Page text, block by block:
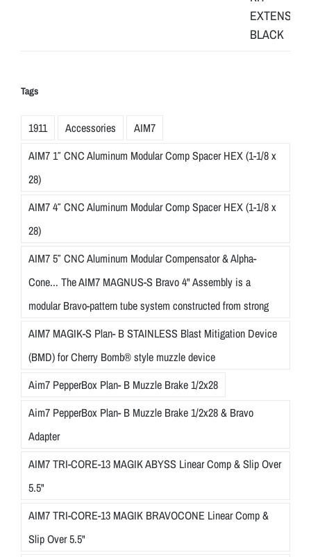
Tags
1911 Accessories
AIM7
AIM7 1″ CNC Aluminum Modular Comp Spacer HEX (1-1/8 x
28)
AIM7 4″ CNC Aluminum Modular Comp Spacer HEX (1-1/8 x
28)
AIM7 5″ CNC Aluminum Modular Compensator & Alpha-
Cone... The AIM7 MAGNUS-S Bravo 4" Assembly is a
modular Bravo-pattern tube system constructed from strong
AIM7 MAGIK-S Plan- B STAINLESS Blast Mitigation Device
(BMD) for Cherry Bomb® style muzzle device
Aim7 PepperBox Plan- B Muzzle Brake 1/2x28
Aim7 PepperBox Plan- B Muzzle Brake 1/2x28 & Bravo
Adapter
AIM7 TRI-CORE-13 MAGIK ABYSS Linear Comp & Slip Over
5.5"
AIM7 TRI-CORE-13 MAGIK BRAVOCONE Linear Comp &
Slip Over 5.5"